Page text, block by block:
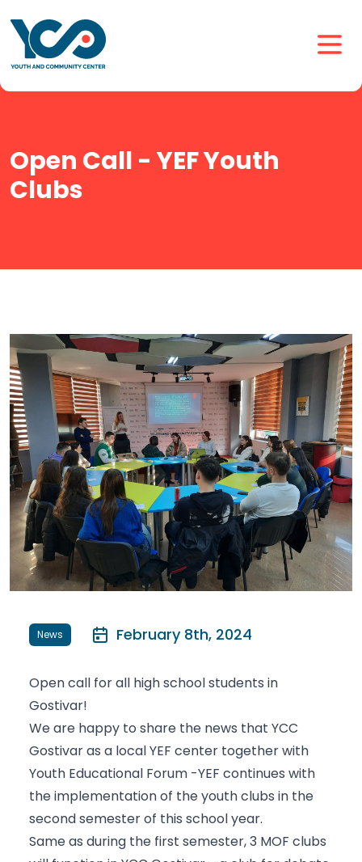
Open Call - YEF Youth
Clubs
News February 8th, 2024
Open call for all high school students in
Gostivar!
We are happy to share the news that YCC
Gostivar as a local YEF center together with
Youth Educational Forum -YEF continues with
the implementation of the youth clubs in the
second semester of this school year.
Same as during the first semester, 3 MOF clubs